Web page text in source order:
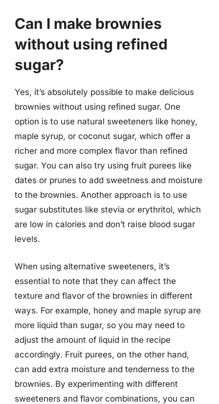
Can I make brownies
without using refined
sugar?
Yes, it’s absolutely possible to make delicious
brownies without using refined sugar. One
option is to use natural sweeteners like honey,
maple syrup, or coconut sugar, which offer a
richer and more complex flavor than refined
sugar. You can also try using fruit purees like
dates or prunes to add sweetness and moisture
to the brownies. Another approach is to use
sugar substitutes like stevia or erythritol, which
are low in calories and don’t raise blood sugar
levels.
When using alternative sweeteners, it’s
essential to note that they can affect the
texture and flavor of the brownies in different
ways. For example, honey and maple syrup are
more liquid than sugar, so you may need to
adjust the amount of liquid in the recipe
accordingly. Fruit purees, on the other hand,
can add extra moisture and tenderness to the
brownies. By experimenting with different
sweeteners and flavor combinations, you can